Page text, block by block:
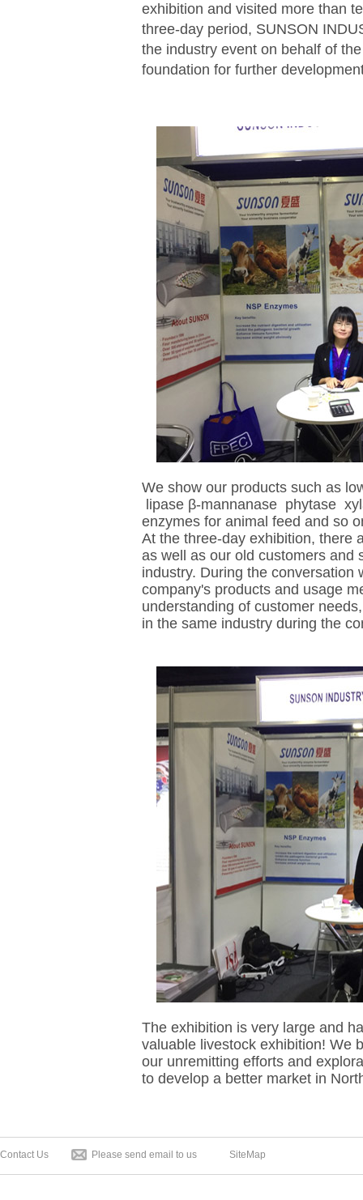
exhibition and visited more than
three-day period, SUNSON
the industry event on behalf of
foundation for further
We show our products such as
lipase β-mannanase phytase
enzymes for animal feed and so
At the three-day exhibition, there
as well as our old customers and
industry. During the conversation
company's products and usage
understanding of customer
in the same industry during the
The exhibition is very large and
valuable livestock exhibition! We
our unremitting efforts and
to develop a better market in
Contact Us Please send email to us SiteMap